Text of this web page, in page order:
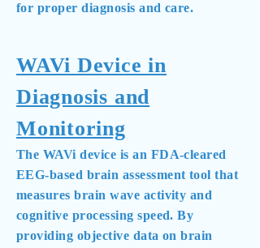
for proper diagnosis and care.
WAVi Device in
Diagnosis and
Monitoring
The WAVi device is an FDA-cleared
EEG-based brain assessment tool that
measures brain wave activity and
cognitive processing speed. By
providing objective data on brain